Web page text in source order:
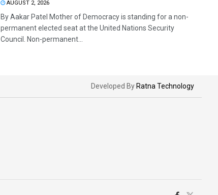
AUGUST 2, 2026
By Aakar Patel Mother of Democracy is standing for a non-
permanent elected seat at the United Nations Security
Council. Non-permanent...
Developed By Ratna Technology